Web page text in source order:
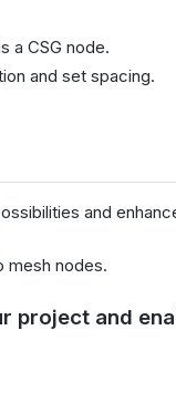
a CSG node.
and set spacing.
and
mesh nodes.
project and